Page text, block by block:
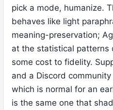
pick a mode, humanize.
behaves like light
meaning-preservation;
at the statistical patterns
some cost to fidelity.
and a Discord
which is normal for an
is the same one that